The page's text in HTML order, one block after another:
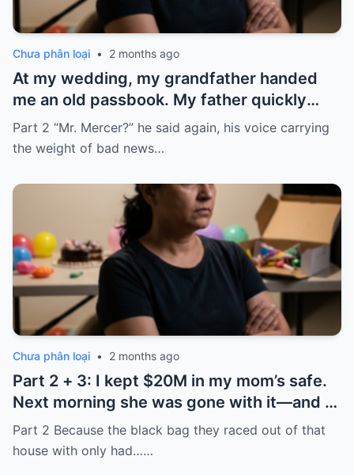
Chưa phân loại • 2 months ago
At my wedding, my grandfather handed
me an old passbook. My father quickly
took it and said, “That bank shut down in
the ’80s—he’s just confused.”
Part 2 “Mr. Mercer?” he said again, his voice carrying
the weight of bad news…
Chưa phân loại • 2 months ago
Part 2 + 3: I kept $20M in my mom’s safe.
Next morning she was gone with it—and I
laughed because of what was inside
Part 2 Because the black bag they raced out of that
house with only had……